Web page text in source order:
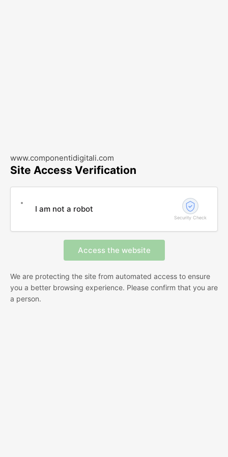
www.componentidigitali.com
Site Access Verification
I am not a robot
Security Check
We are protecting the site from automated access to ensure
you a better browsing experience. Please confirm that you are
a person.